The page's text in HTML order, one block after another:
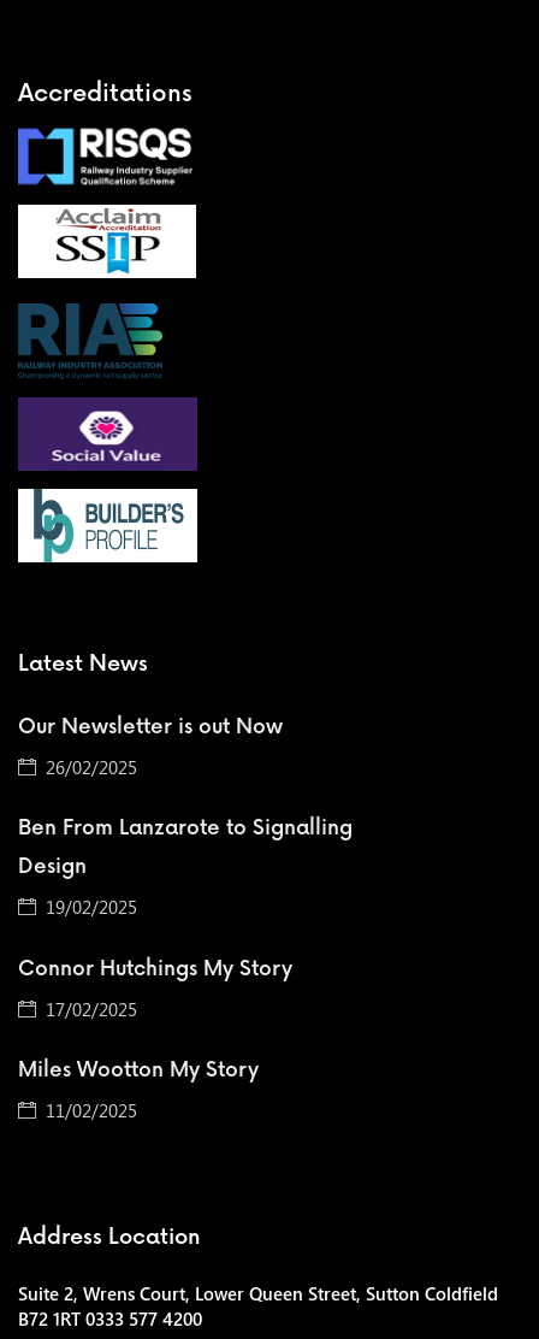
Accreditations
Latest News
Our Newsletter is out Now
26/02/2025
Ben From Lanzarote to Signalling
Design
19/02/2025
Connor Hutchings My Story
17/02/2025
Miles Wootton My Story
11/02/2025
Address Location
Suite 2, Wrens Court, Lower Queen Street, Sutton Coldfield
B72 1RT 0333 577 4200